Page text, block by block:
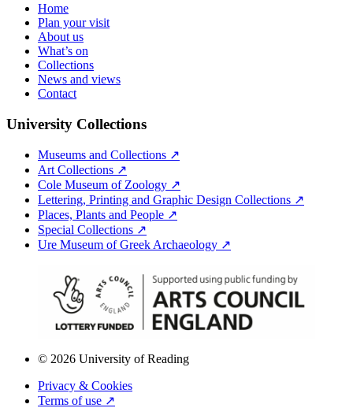
Home
Plan your visit
About us
What’s on
Collections
News and views
Contact
University Collections
Museums and Collections ↗
Art Collections ↗
Cole Museum of Zoology ↗
Lettering, Printing and Graphic Design Collections ↗
Places, Plants and People ↗
Special Collections ↗
Ure Museum of Greek Archaeology ↗
© 2026 University of Reading
Privacy & Cookies
Terms of use ↗